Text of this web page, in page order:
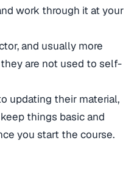
work through it at your
and usually more
are not used to self-
updating their material,
things basic and
you start the course.